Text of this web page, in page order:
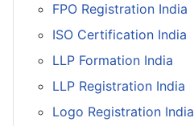
FPO Registration India
ISO Certification India
LLP Formation India
LLP Registration India
Logo Registration India